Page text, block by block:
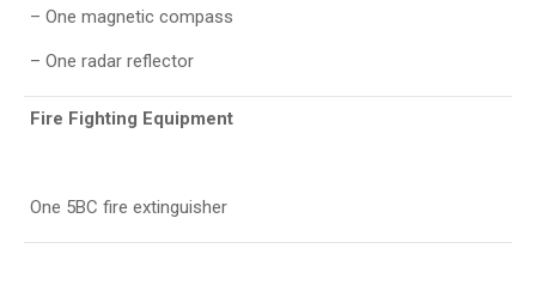
– One magnetic compass
– One radar reflector
Fire Fighting Equipment
One 5BC fire extinguisher